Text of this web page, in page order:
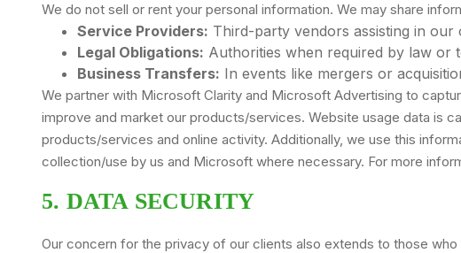
We do not sell or rent your personal information. We may share
Service Providers: Third-party vendors assisting in our
Legal Obligations: Authorities when required by law or
Business Transfers: In events like mergers or
We partner with Microsoft Clarity and Microsoft Advertising to
improve and market our products/services. Website usage data is
products/services and online activity. Additionally, we use this
collection/use by us and Microsoft where necessary. For more
5. DATA SECURITY
Our concern for the privacy of our clients also extends to those